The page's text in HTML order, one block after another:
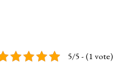
5/5 - (1 vote)